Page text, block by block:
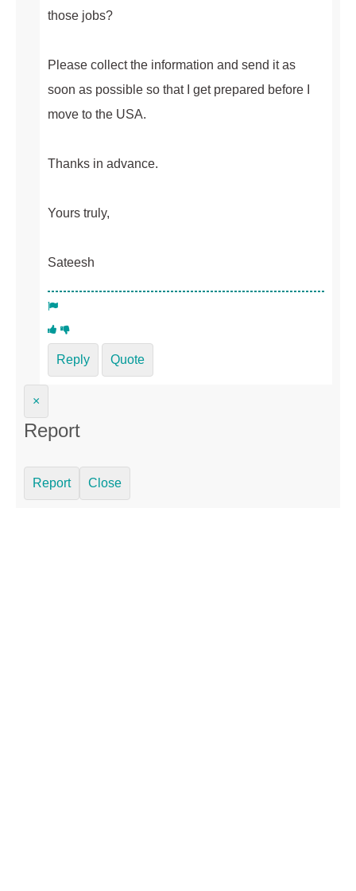
those jobs?
Please collect the information and send it as
soon as possible so that I get prepared before I
move to the USA.
Thanks in advance.
Yours truly,
Sateesh
Reply Quote
×
Report
Report Close